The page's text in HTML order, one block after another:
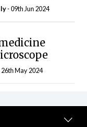
- 09th Jun 2024
26th May 2024